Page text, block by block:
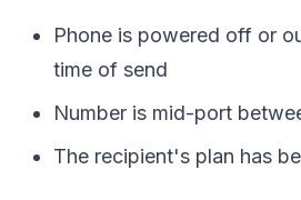
Phone is powered off or
time of send
Number is mid-port
The recipient's plan has